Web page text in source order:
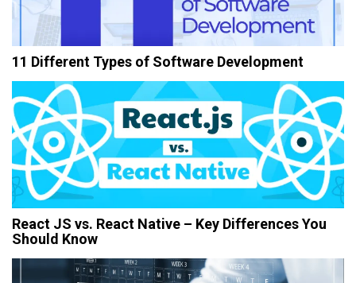
11 Different Types of Software Development
React JS vs. React Native – Key Differences You
Should Know